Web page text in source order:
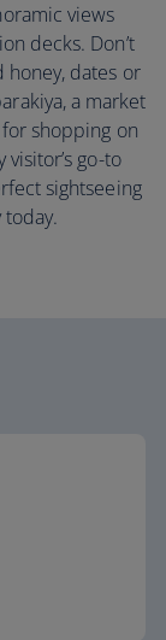
views
decks. Don’t
dates or
a market
shopping on
go-to
sightseeing